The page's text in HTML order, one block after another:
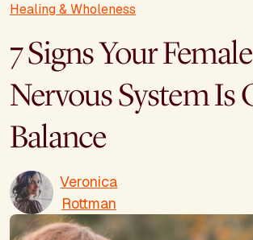
Healing & Wholeness
7 Signs Your Female
Nervous System Is
Balance
Veronica
Rottman